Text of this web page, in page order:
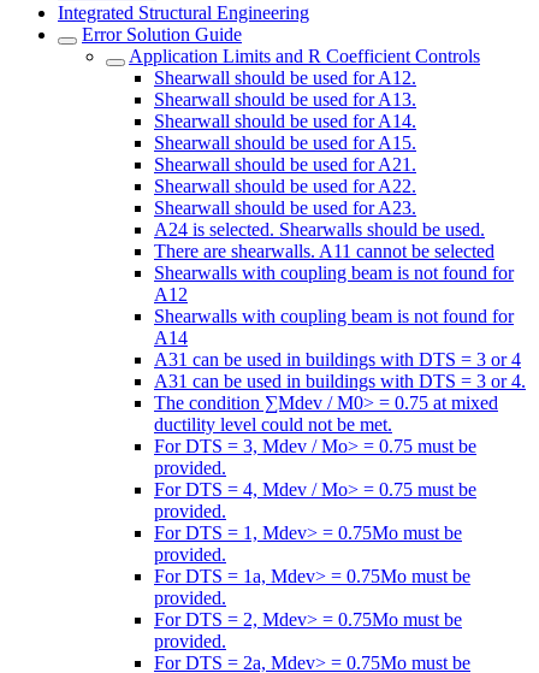
Integrated Structural Engineering
Error Solution Guide
Application Limits and R Coefficient Controls
Shearwall should be used for A12.
Shearwall should be used for A13.
Shearwall should be used for A14.
Shearwall should be used for A15.
Shearwall should be used for A21.
Shearwall should be used for A22.
Shearwall should be used for A23.
A24 is selected. Shearwalls should be used.
There are shearwalls. A11 cannot be selected
Shearwalls with coupling beam is not found for
A12
Shearwalls with coupling beam is not found for
A14
A31 can be used in buildings with DTS = 3 or 4
A31 can be used in buildings with DTS = 3 or 4.
The condition ∑Mdev / M0> = 0.75 at mixed
ductility level could not be met.
For DTS = 3, Mdev / Mo> = 0.75 must be
provided.
For DTS = 4, Mdev / Mo> = 0.75 must be
provided.
For DTS = 1, Mdev> = 0.75Mo must be
provided.
For DTS = 1a, Mdev> = 0.75Mo must be
provided.
For DTS = 2, Mdev> = 0.75Mo must be
provided.
For DTS = 2a, Mdev> = 0.75Mo must be